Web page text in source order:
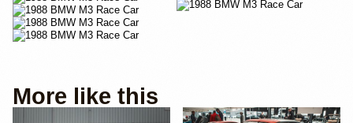
More like this